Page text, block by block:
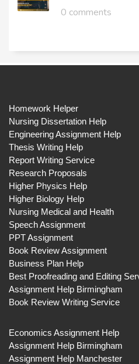
0 comments
Homework Helper
Nursing Dissertation Help
Engineering Assignment Help
Thesis Writing Help
Report Writing Service
Research Proposals
Higher Physics Help
Higher Biology Help
Nursing Medical and Health
Speech Assignment
PPT Assignment
Book Review Assignment
Business Plan Help
Best Proofreading and Editing
Assignment Help Birmingham
Book Review Writing Service
Economics Assignment Help
Assignment Help Birmingham
Assignment Help Manchester